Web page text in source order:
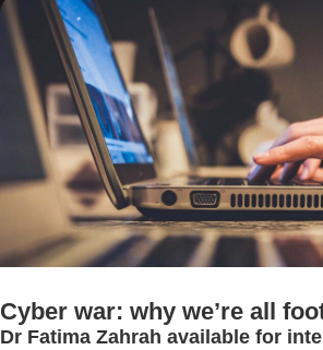
Cyber war: why we’re all
Dr Fatima Zahrah available for